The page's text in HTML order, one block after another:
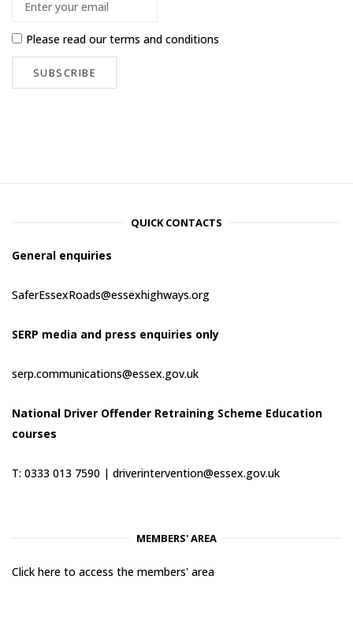
Please read ourterms and conditions
QUICK CONTACTS
General enquiries
SaferEssexRoads@essexhighways.org
SERP media and press enquiries only
serp.communications@essex.gov.uk
National Driver Offender Retraining Scheme Education
courses
T: 0333 013 7590 | driverintervention@essex.gov.uk
MEMBERS' AREA
Click here to access the members' area